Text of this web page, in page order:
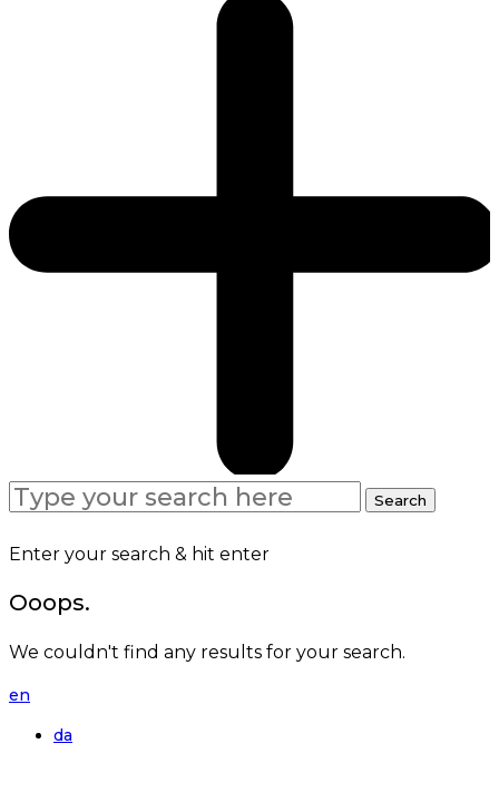
Search
for:
Search
Enter your search & hit enter
Ooops.
We couldn't find any results for your search.
en
da